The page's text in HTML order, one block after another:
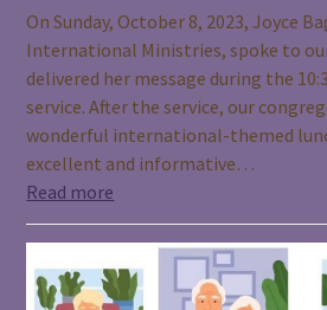
On Sunday, October 8, 2023, Joyce
International Ministries, spoke to
delivered her message during the
service. After the service, our
wonderful international-themed
excellent and informative…
Read more